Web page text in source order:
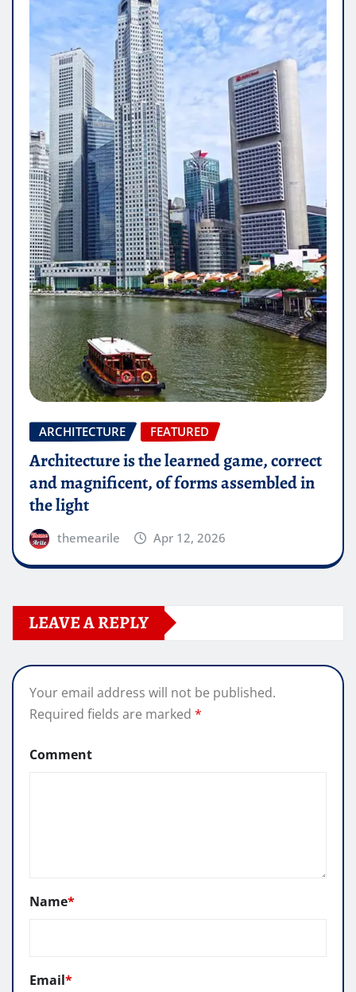
ARCHITECTURE FEATURED
Architecture is the learned game, correct
and magnificent, of forms assembled in
the light
themearile Apr 12, 2026
LEAVE A REPLY
Your email address will not be published.
Required fields are marked *
Comment
Name*
Email*